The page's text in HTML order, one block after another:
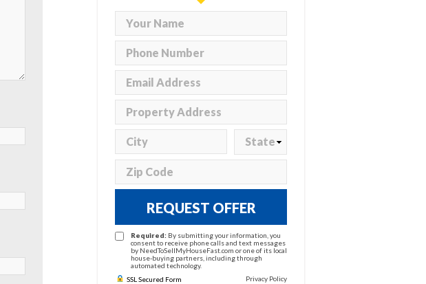
REQUEST OFFER
Required: By submitting your information, you
consent to receive phone calls and text messages
by NeedToSellMyHouseFast.com or one of its local
house-buying partners, including through
automated technology.
SSL Secured Form
Privacy Policy